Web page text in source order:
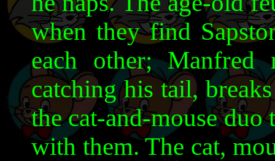
when they find
each other; Manfred
catching his tail,
the cat-and-mouse
with them. The cat,